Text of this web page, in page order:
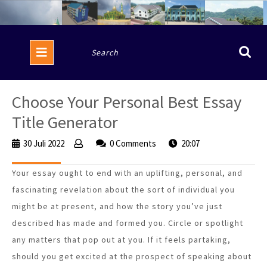
Skip
Open
Button
Choose Your Personal Best Essay
Title Generator
30 Juli 2022
30
2022
0 Comments 20:07
Your essay ought to end with an uplifting, personal, and
fascinating revelation about the sort of individual you
might be at present, and how the story you’ve just
described has made and formed you. Circle or spotlight
any matters that pop out at you. If it feels partaking,
should you get excited at the prospect of speaking about